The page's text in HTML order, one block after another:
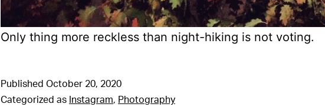
Only thing more reckless than night-hiking is not voting.
Published October 20, 2020
Categorized as Instagram, Photography